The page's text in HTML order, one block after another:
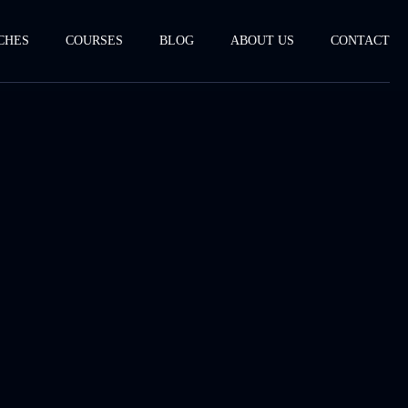
COURSES BLOG ABOUT US CONTACT